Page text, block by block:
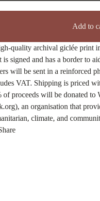
Add to
quality archival giclée print
is signed and has a border to
will be sent in a reinforced
VAT. Shipping is priced
of proceeds will be donated to
an organisation that
climate, and